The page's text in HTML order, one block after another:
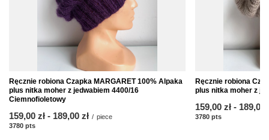
Ręcznie robiona Czapka MARGARET 100% Alpaka
plus nitka moher z jedwabiem 4400/16
Ciemnofioletowy
from
159,00 zł - to
189,00 zł / piece
3780 pts
Ręcznie robiona
plus nitka moher z
from
159,00 zł - to
189,00
3780 pts